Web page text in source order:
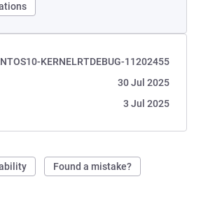
KERNELRTDEBUG-11202455
30 Jul 2025
3 Jul 2025
Found a mistake?